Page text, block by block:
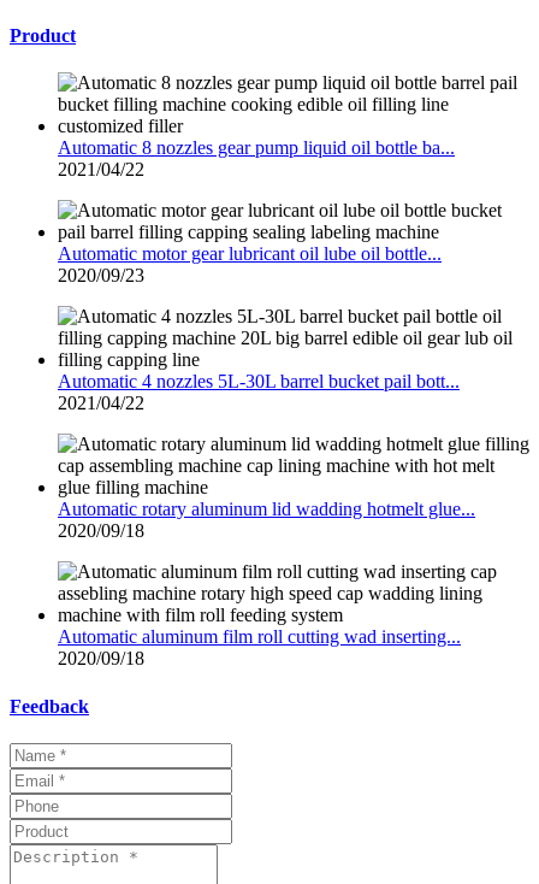
Product
Automatic 8 nozzles gear pump liquid oil bottle ba...
2021/04/22
Automatic motor gear lubricant oil lube oil bottle...
2020/09/23
Automatic 4 nozzles 5L-30L barrel bucket pail bott...
2021/04/22
Automatic rotary aluminum lid wadding hotmelt glue...
2020/09/18
Automatic aluminum film roll cutting wad inserting...
2020/09/18
Feedback